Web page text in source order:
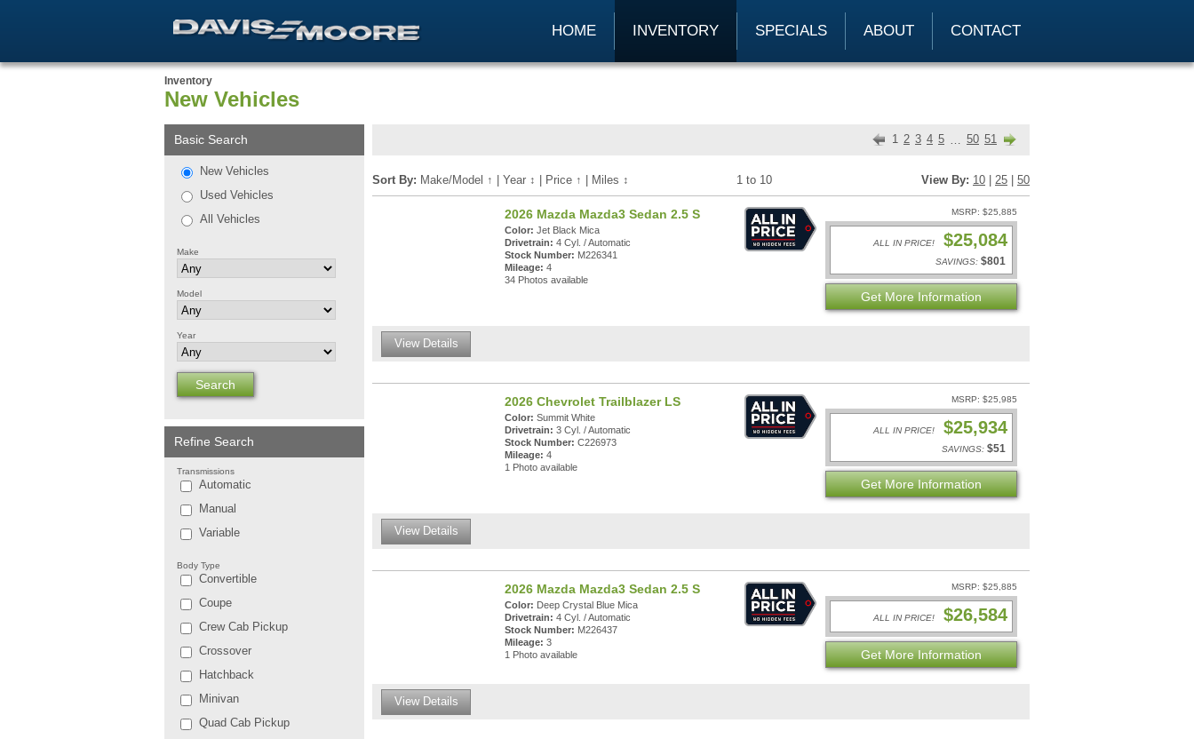
CONTACT
ABOUT
SPECIALS
INVENTORY
HOME
Inventory
New Vehicles
Basic Search
New Vehicles
Used Vehicles
All Vehicles
Make
Model
Year
Refine Search
Transmissions
Automatic
Manual
Variable
Body Type
Convertible
Coupe
Crew Cab Pickup
Crossover
Hatchback
Minivan
Quad Cab Pickup
1 2 3 4 5 … 50 51
Sort By: Make/Model ↑ Year ↕ Price ↑ Miles ↕ View By: 10 25 50
1 to 10
2026 Mazda Mazda3 Sedan 2.5 S
Color: Jet Black Mica
Drivetrain: 4 Cyl. / Automatic
Stock Number: M226341
Mileage: 4
34 Photos available
MSRP: $25,885
ALL IN PRICE! $25,084
SAVINGS: $801
Get More Information
View Details
2026 Chevrolet Trailblazer LS
Color: Summit White
Drivetrain: 3 Cyl. / Automatic
Stock Number: C226973
Mileage: 4
1 Photo available
MSRP: $25,985
ALL IN PRICE! $25,934
SAVINGS: $51
Get More Information
View Details
2026 Mazda Mazda3 Sedan 2.5 S
Color: Deep Crystal Blue Mica
Drivetrain: 4 Cyl. / Automatic
Stock Number: M226437
Mileage: 3
1 Photo available
MSRP: $25,885
ALL IN PRICE! $26,584
Get More Information
View Details